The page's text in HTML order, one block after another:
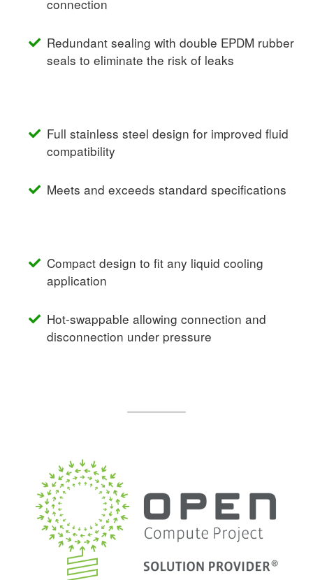
connection
Redundant sealing with double EPDM rubber
seals to eliminate the risk of leaks
Full stainless steel design for improved fluid
compatibility
Meets and exceeds standard specifications
Compact design to fit any liquid cooling
application
Hot-swappable allowing connection and
disconnection under pressure